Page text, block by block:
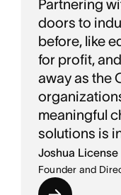
Partnering
doors to
before, like
for profit,
away as the
meaningful
solutions is
Joshua License
Founder and